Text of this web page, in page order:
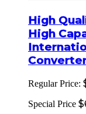
High
High
Regular Price:
Special Price